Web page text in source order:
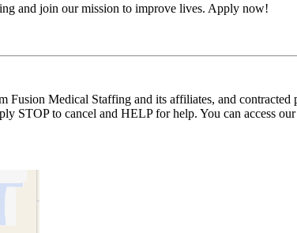
and join our mission to improve lives. Apply now!
Medical Staffing and its affiliates, and contracted
STOP to cancel and HELP for help. You can access